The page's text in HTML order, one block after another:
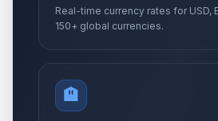
Real-time currency rates for USD,
150+ global currencies.
🏨